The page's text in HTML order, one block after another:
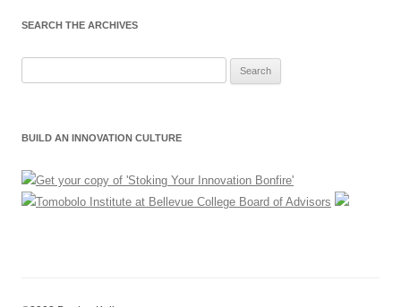
SEARCH THE ARCHIVES
BUILD AN INNOVATION CULTURE